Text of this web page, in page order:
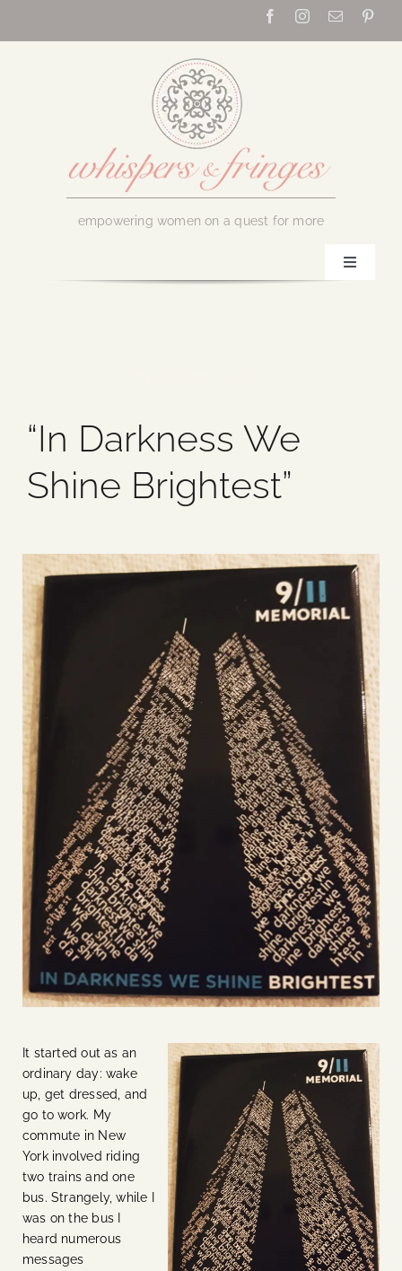
empowering women on a quest for more
Toggle
Blog
Media
Contact Us
“In Darkness We
Shine Brightest”
It started out as an
ordinary day: wake
up, get dressed, and
go to work. My
commute in New
York involved riding
two trains and one
bus. Strangely, while I
was on the bus I
heard numerous
messages